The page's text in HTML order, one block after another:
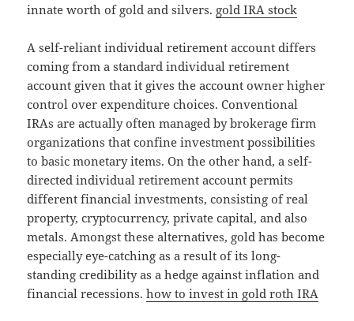
innate worth of gold and silvers. gold IRA stock
A self-reliant individual retirement account differs
coming from a standard individual retirement
account given that it gives the account owner higher
control over expenditure choices. Conventional
IRAs are actually often managed by brokerage firm
organizations that confine investment possibilities
to basic monetary items. On the other hand, a self-
directed individual retirement account permits
different financial investments, consisting of real
property, cryptocurrency, private capital, and also
metals. Amongst these alternatives, gold has become
especially eye-catching as a result of its long-
standing credibility as a hedge against inflation and
financial recessions.how to invest in gold roth IRA